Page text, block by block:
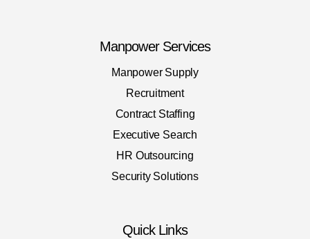
Manpower Services
Manpower Supply
Recruitment
Contract Staffing
Executive Search
HR Outsourcing
Security Solutions
Quick Links